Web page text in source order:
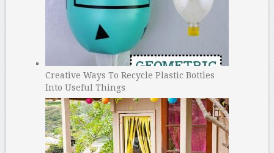
Creative Ways To Recycle Plastic Bottles
Into Useful Things